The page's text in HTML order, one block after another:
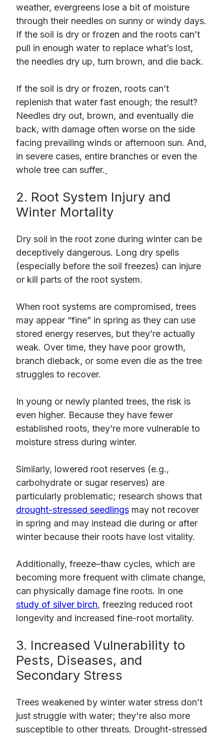
weather, evergreens lose a bit of moisture
through their needles on sunny or windy days.
If the soil is dry or frozen and the roots can’t
pull in enough water to replace what’s lost,
the needles dry up, turn brown, and die back.
If the soil is dry or frozen, roots can’t
replenish that water fast enough; the result?
Needles dry out, brown, and eventually die
back, with damage often worse on the side
facing prevailing winds or afternoon sun. And,
in severe cases, entire branches or even the
whole tree can suffer.
2. Root System Injury and
Winter Mortality
Dry soil in the root zone during winter can be
deceptively dangerous. Long dry spells
(especially before the soil freezes) can injure
or kill parts of the root system.
When root systems are compromised, trees
may appear “fine” in spring as they can use
stored energy reserves, but they’re actually
weak. Over time, they have poor growth,
branch dieback, or some even die as the tree
struggles to recover.
In young or newly planted trees, the risk is
even higher. Because they have fewer
established roots, they’re more vulnerable to
moisture stress during winter.
Similarly, lowered root reserves (e.g.,
carbohydrate or sugar reserves) are
particularly problematic; research shows that
drought-stressed seedlings may not recover
in spring and may instead die during or after
winter because their roots have lost vitality.
Additionally, freeze–thaw cycles, which are
becoming more frequent with climate change,
can physically damage fine roots. In one
study of silver birch, freezing reduced root
longevity and increased fine-root mortality.
3. Increased Vulnerability to
Pests, Diseases, and
Secondary Stress
Trees weakened by winter water stress don’t
just struggle with water; they're also more
susceptible to other threats. Drought-stressed